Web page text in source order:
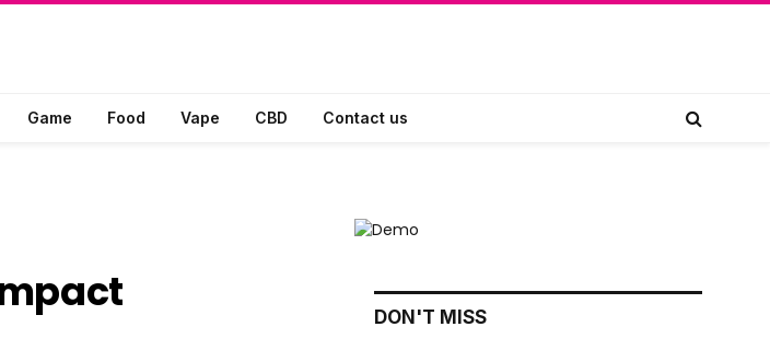
Game Food Vape CBD Contact us
DON'T MISS